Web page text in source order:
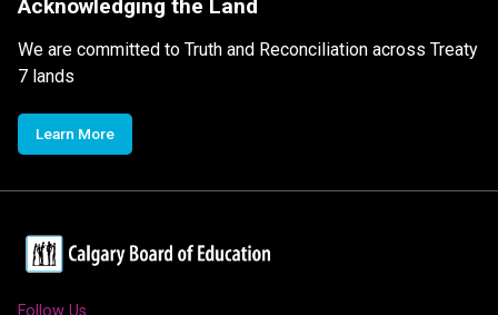
Acknowledging the Land
We are committed to Truth and Reconciliation across Treaty
7 lands
Learn More
Follow Us